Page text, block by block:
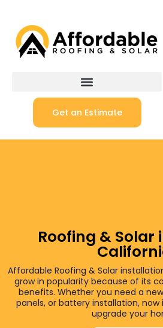
Get an Estimate
Roofing & Solar
Affordable Roofing & Solar
grow in popularity because of its
benefits. Whether you need a
panels, or battery installation,
upgrade your